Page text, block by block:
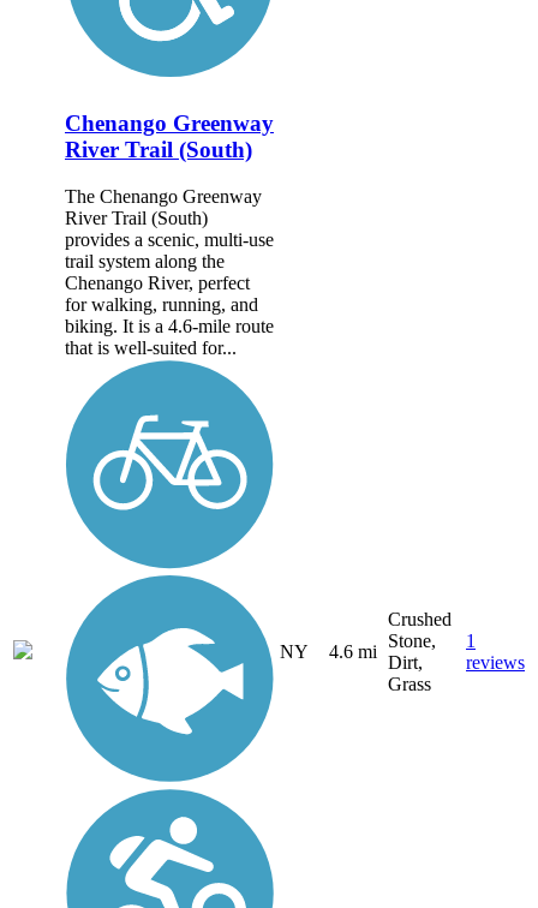
Chenango Greenway
River Trail (South)
The Chenango Greenway
River Trail (South)
provides a scenic, multi-use
trail system along the
Chenango River, perfect
for walking, running, and
biking. It is a 4.6-mile route
that is well-suited for...
NY 4.6 mi
Crushed
Stone,
Dirt,
Grass
1
reviews